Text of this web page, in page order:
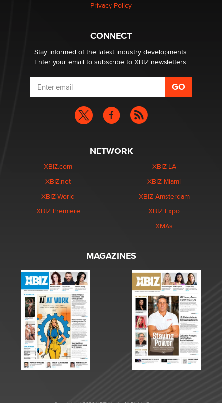
What are the best adult affiliates in 2026 Now we have
age verification laws world wide
Dizzy
Privacy Policy
CONNECT
Stay informed of the latest industry developments.
Enter your email to subscribe to XBIZ newsletters.
NETWORK
XBIZ.com
XBIZ.net
XBIZ World
XBIZ Premiere
XBIZ LA
XBIZ Miami
XBIZ Amsterdam
XBIZ Expo
XMAs
MAGAZINES